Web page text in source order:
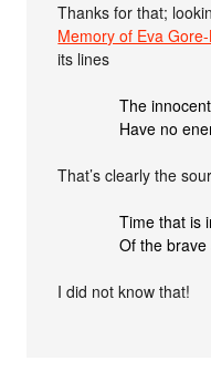
Thanks for that;
Memory of Eva
its lines
The
Have no
That’s clearly the
Time that is
Of the
I did not know that!